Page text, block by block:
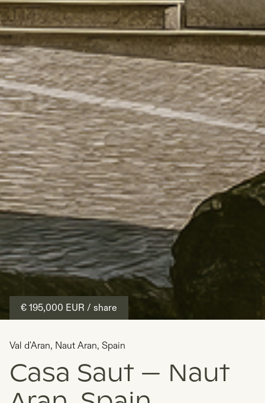
Val d'Aran, Naut Aran, Spain
Casa Saut — Naut
€ 195,000 EUR / share